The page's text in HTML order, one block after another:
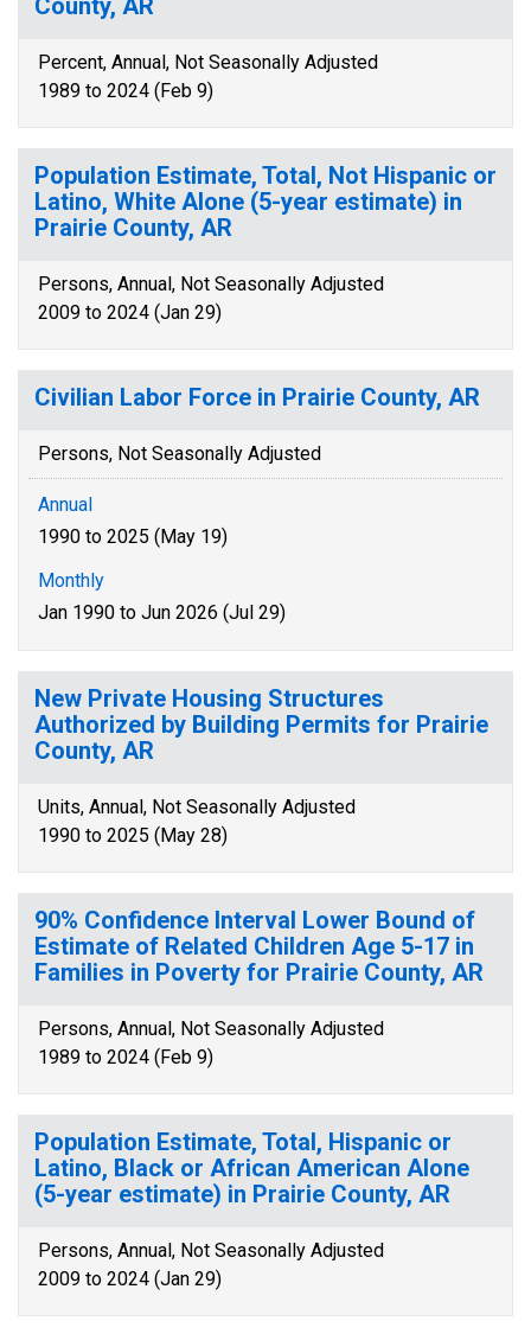
County, AR
Percent, Annual, Not Seasonally Adjusted
1989 to 2024 (Feb 9)
Population Estimate, Total, Not Hispanic or
Latino, White Alone (5-year estimate) in
Prairie County, AR
Persons, Annual, Not Seasonally Adjusted
2009 to 2024 (Jan 29)
Civilian Labor Force in Prairie County, AR
Persons, Not Seasonally Adjusted
Annual
1990 to 2025 (May 19)
Monthly
Jan 1990 to Jun 2026 (Jul 29)
New Private Housing Structures
Authorized by Building Permits for Prairie
County, AR
Units, Annual, Not Seasonally Adjusted
1990 to 2025 (May 28)
90% Confidence Interval Lower Bound of
Estimate of Related Children Age 5-17 in
Families in Poverty for Prairie County, AR
Persons, Annual, Not Seasonally Adjusted
1989 to 2024 (Feb 9)
Population Estimate, Total, Hispanic or
Latino, Black or African American Alone
(5-year estimate) in Prairie County, AR
Persons, Annual, Not Seasonally Adjusted
2009 to 2024 (Jan 29)